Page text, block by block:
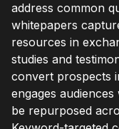
address common
whitepapers
resources in
studies and
convert prospects
engages
be repurposed